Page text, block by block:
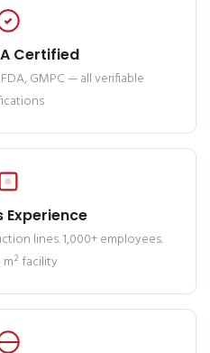
Certified
FDA, GMPC — all verifiable
Experience
lines. 1,000+ employees.
m² facility